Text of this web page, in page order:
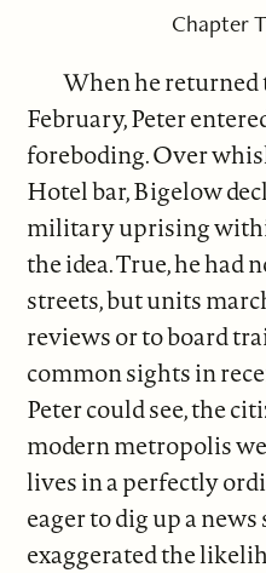
Chapter
When he returned
February, Peter
foreboding. Over
Hotel bar, Bigelow
military uprising
the idea. True, he had
streets, but units
reviews or to board
common sights in
Peter could see, the
modern metropolis
lives in a perfectly
eager to dig up a
exaggerated the